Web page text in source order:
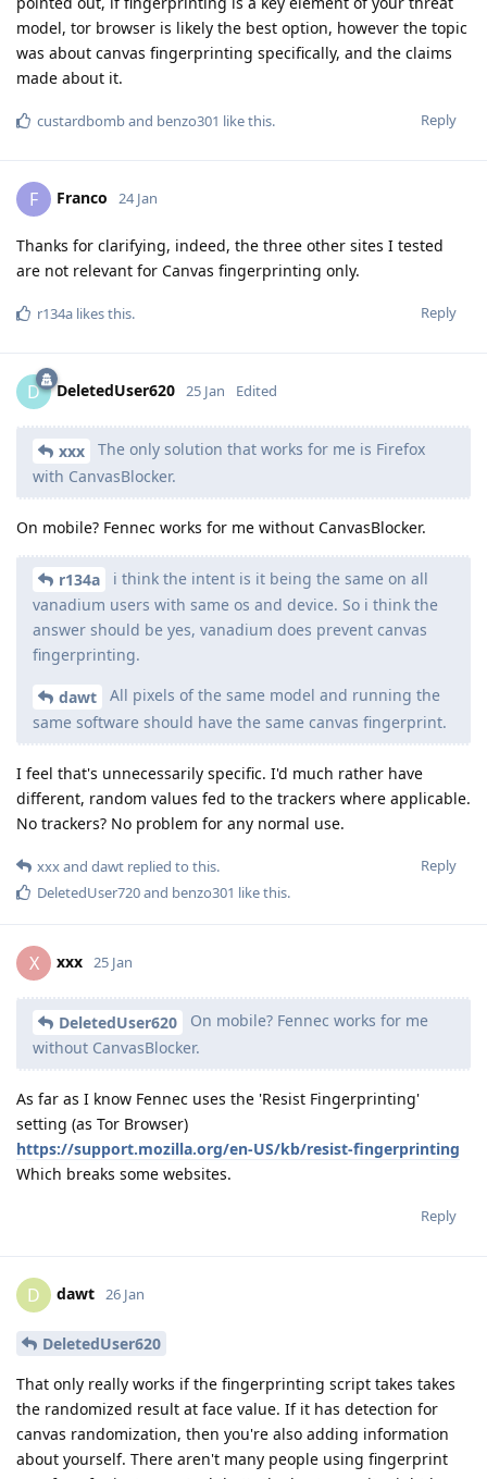
model, tor browser is likely the best option, however the topic
was about canvas fingerprinting specifically, and the claims
made about it.
Reply
custardbomband benzo301 like this.
F Franco 24 Jan
Thanks for clarifying, indeed, the three other sites I tested
are not relevant for Canvas fingerprinting only.
Reply
r134a likes this.
D DeletedUser620 25 Jan Edited
xxx
The only solution that works for me is Firefox
with CanvasBlocker.
On mobile? Fennec works for me without CanvasBlocker.
r134a
i think the intent is it being the same on all
vanadium users with same os and device. So i think the
answer should be yes, vanadium does prevent canvas
fingerprinting.
dawt
All pixels of the same model and running the
same software should have the same canvas fingerprint.
I feel that's unnecessarily specific. I'd much rather have
different, random values fed to the trackers where applicable.
No trackers? No problem for any normal use.
Reply
xxxand dawt replied to this.
DeletedUser720and benzo301 like this.
X xxx 25 Jan
DeletedUser620
On mobile? Fennec works for me
without CanvasBlocker.
As far as I know Fennec uses the 'Resist Fingerprinting'
setting (as Tor Browser)
https://support.mozilla.org/en-US/kb/resist-fingerprinting
Which breaks some websites.
Reply
D dawt 26 Jan
DeletedUser620
That only really works if the fingerprinting script takes takes
the randomized result at face value. If it has detection for
canvas randomization, then you're also adding information
about yourself. There aren't many people using fingerprint